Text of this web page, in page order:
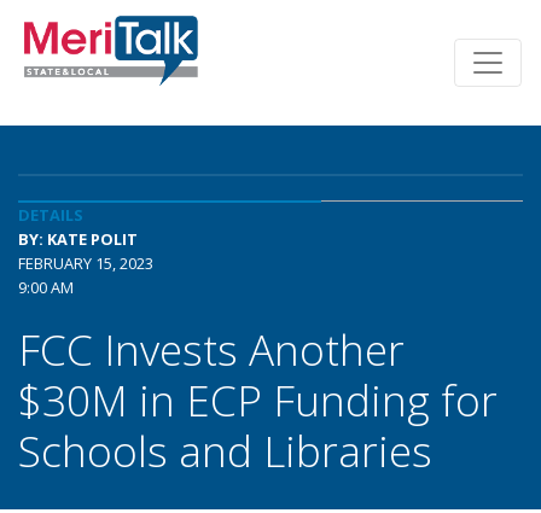
DETAILS
BY: KATE POLIT
FEBRUARY 15, 2023
9:00 AM
FCC Invests Another
$30M in ECP Funding for
Schools and Libraries